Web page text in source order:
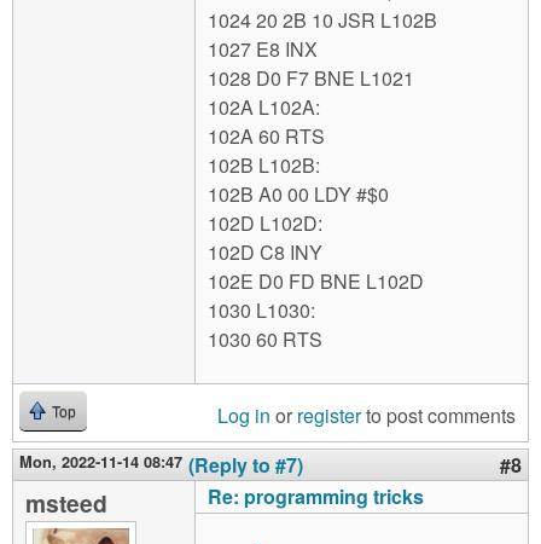
1024 20 2B 10 JSR L102B
1027 E8 INX
1028 D0 F7 BNE L1021
102A L102A:
102A 60 RTS
102B L102B:
102B A0 00 LDY #$0
102D L102D:
102D C8 INY
102E D0 FD BNE L102D
1030 L1030:
1030 60 RTS
Top Log in or registerto post comments
Mon, 2022-11-14 08:47 (Reply to #7) #8
msteed Re: programming tricks